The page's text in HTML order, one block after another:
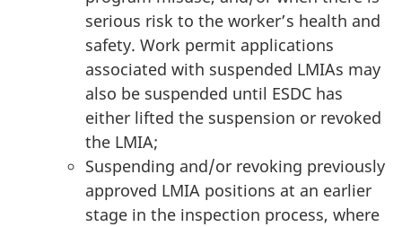
serious risk to the worker’s health and
safety. Work permit applications
associated with suspended LMIAs may
also be suspended until ESDC has
either lifted the suspension or revoked
the LMIA;
Suspending and/or revoking previously
approved LMIA positions at an earlier
stage in the inspection process, where